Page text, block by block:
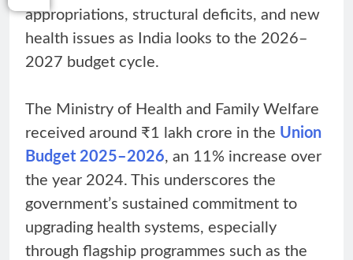
appropriations, structural deficits, and new
health issues as India looks to the 2026–
2027 budget cycle.
The Ministry of Health and Family Welfare
received around ₹1 lakh crore in the Union
Budget 2025–2026, an 11% increase over
the year 2024. This underscores the
government’s sustained commitment to
upgrading health systems, especially
through flagship programmes such as the